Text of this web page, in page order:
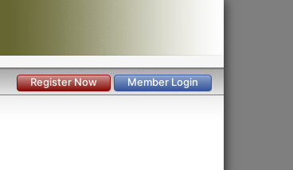
Register Now Member Login